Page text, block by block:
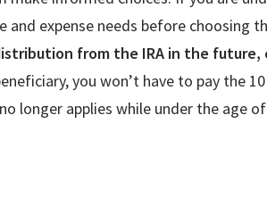
expense needs before choosing
from the IRA in the
you won’t have to pay the
longer applies while under the age